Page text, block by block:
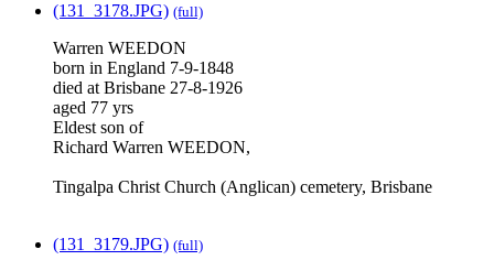
(131_3178.JPG) (full)
Warren WEEDON
born in England 7-9-1848
died at Brisbane 27-8-1926
aged 77 yrs
Eldest son of
Richard Warren WEEDON,
Tingalpa Christ Church (Anglican) cemetery, Brisbane
(131_3179.JPG) (full)